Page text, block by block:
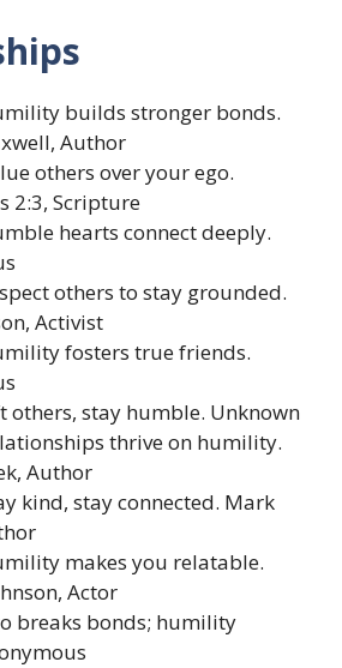
builds stronger bonds.
Author
others over your ego.
2:3, Scripture
hearts connect deeply.
others to stay grounded.
Activist
fosters true friends.
others, stay humble. Unknown
thrive on humility.
Author
kind, stay connected. Mark
makes you relatable.
Actor
breaks bonds; humility